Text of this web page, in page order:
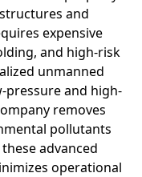
and
expensive
and high-risk
unmanned
pressure and high-
removes
pollutants
advanced
operational